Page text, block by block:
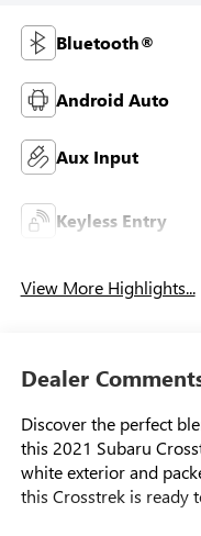
Bluetooth®
Android Auto
Aux Input
Keyless Entry
View More Highlights...
Dealer
Discover the perfect
this 2021 Subaru
white exterior and
this Crosstrek is ready